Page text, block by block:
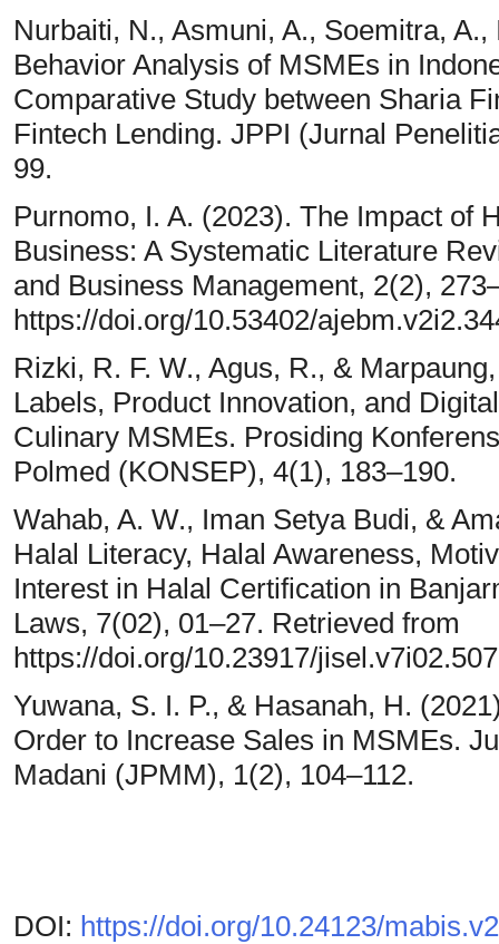
Nurbaiti, N., Asmuni, A., Soemitra,
Behavior Analysis of MSMEs in
Comparative Study between Sharia
Fintech Lending. JPPI (Jurnal
99.
Purnomo, I. A. (2023). The Impact of
Business: A Systematic Literature
and Business Management, 2(2),
https://doi.org/10.53402/
Rizki, R. F. W., Agus, R., &
Labels, Product Innovation, and
Culinary MSMEs. Prosiding
Polmed (KONSEP), 4(1), 183–190.
Wahab, A. W., Iman Setya Budi, &
Halal Literacy, Halal Awareness,
Interest in Halal Certification in
Laws, 7(02), 01–27. Retrieved from
https://doi.org/10.23917/
Yuwana, S. I. P., & Hasanah, H.
Order to Increase Sales in MSMEs.
Madani (JPMM), 1(2), 104–112.
DOI: https://doi.org/10.24123/